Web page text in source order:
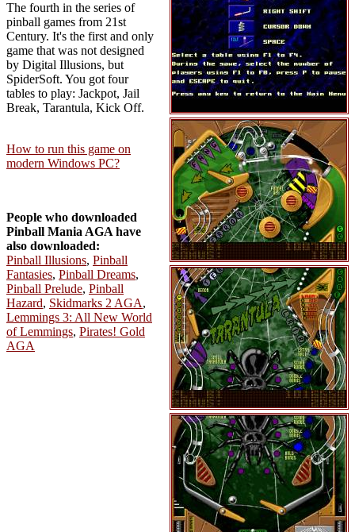
The fourth in the series of
pinball games from 21st
Century. It's the first and only
game that was not designed
by Digital Illusions, but
SpiderSoft. You got four
tables to play: Jackpot, Jail
Break, Tarantula, Kick Off.
How to run this game on
modern Windows PC?
People who downloaded
Pinball Mania AGA have
also downloaded:
Pinball Illusions, Pinball
Fantasies, Pinball Dreams,
Pinball Prelude, Pinball
Hazard, Skidmarks 2 AGA,
Lemmings 3: All New World
of Lemmings, Pirates! Gold
AGA